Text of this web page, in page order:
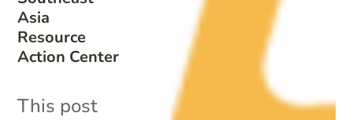
Asia
Resource
Action Center
This post